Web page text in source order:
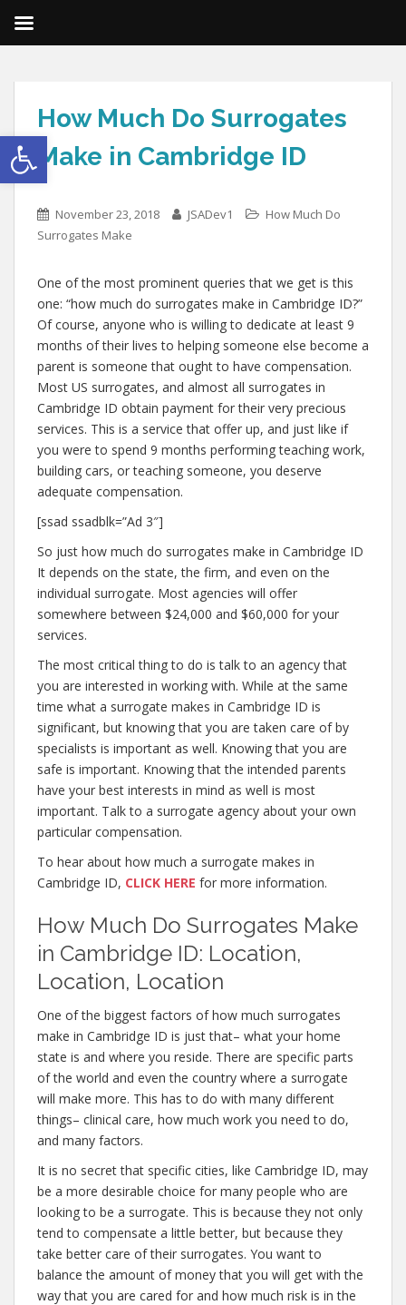
Open toolbar
How Much Do Surrogates
Make in Cambridge ID
November 23, 2018 JSADev1
How Much Do
Surrogates Make
One of the most prominent queries that we get is this
one: “how much do surrogates make in Cambridge ID?”
Of course, anyone who is willing to dedicate at least 9
months of their lives to helping someone else become a
parent is someone that ought to have compensation.
Most US surrogates, and almost all surrogates in
Cambridge ID obtain payment for their very precious
services. This is a service that offer up, and just like if
you were to spend 9 months performing teaching work,
building cars, or teaching someone, you deserve
adequate compensation.
[ssad ssadblk=”Ad 3″]
So just how much do surrogates make in Cambridge ID
It depends on the state, the firm, and even on the
individual surrogate. Most agencies will offer
somewhere between $24,000 and $60,000 for your
services.
The most critical thing to do is talk to an agency that
you are interested in working with. While at the same
time what a surrogate makes in Cambridge ID is
significant, but knowing that you are taken care of by
specialists is important as well. Knowing that you are
safe is important. Knowing that the intended parents
have your best interests in mind as well is most
important. Talk to a surrogate agency about your own
particular compensation.
To hear about how much a surrogate makes in
Cambridge ID, CLICK HERE for more information.
How Much Do Surrogates Make
in Cambridge ID: Location,
Location, Location
One of the biggest factors of how much surrogates
make in Cambridge ID is just that– what your home
state is and where you reside. There are specific parts
of the world and even the country where a surrogate
will make more. This has to do with many different
things– clinical care, how much work you need to do,
and many factors.
It is no secret that specific cities, like Cambridge ID, may
be a more desirable choice for many people who are
looking to be a surrogate. This is because they not only
tend to compensate a little better, but because they
take better care of their surrogates. You want to
balance the amount of money that you will get with the
way that you are cared for and how much risk is in the